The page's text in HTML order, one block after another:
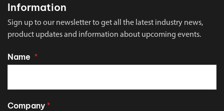
Information
Sign up to our newsletter to get all the latest industry news,
product updates and information about upcoming events.
Name *
Company *